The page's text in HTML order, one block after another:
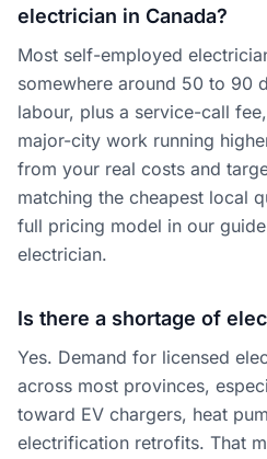
electrician in Canada?
Most self-employed
somewhere around 50 to 90
labour, plus a service-call
major-city work running
from your real costs and
matching the cheapest local
full pricing model in our
electrician.
Is there a shortage of
Yes. Demand for licensed
across most provinces,
toward EV chargers, heat
electrification retrofits. That